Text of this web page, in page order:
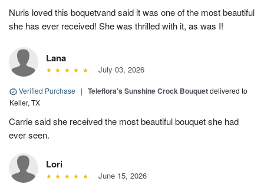
Nuris loved this boquetvand said it was one of the most beautiful
she has ever received! She was thrilled with it, as was I!
Lana
July 03, 2026
Verified Purchase | Teleflora's Sunshine Crock Bouquetdelivered to
Keller, TX
Carrie said she received the most beautiful bouquet she had
ever seen.
Lori
June 15, 2026